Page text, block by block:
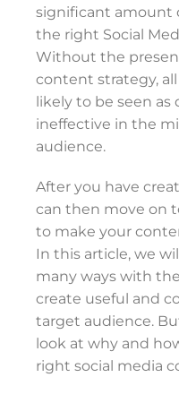
significant amount
the right Social
Without the
content strategy,
likely to be seen
ineffective in the
audience.
After you have
can then move on
to make your
In this article, we
many ways with
create useful and
target audience.
look at why and
right social media